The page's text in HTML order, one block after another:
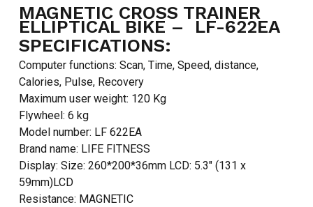
MAGNETIC CROSS TRAINER
ELLIPTICAL BIKE – LF-622EA
SPECIFICATIONS:
Computer functions: Scan, Time, Speed, distance,
Calories, Pulse, Recovery
Maximum user weight: 120 Kg
Flywheel: 6 kg
Model number: LF 622EA
Brand name: LIFE FITNESS
Display: Size: 260*200*36mm LCD: 5.3″ (131 x
59mm)LCD
Resistance: MAGNETIC